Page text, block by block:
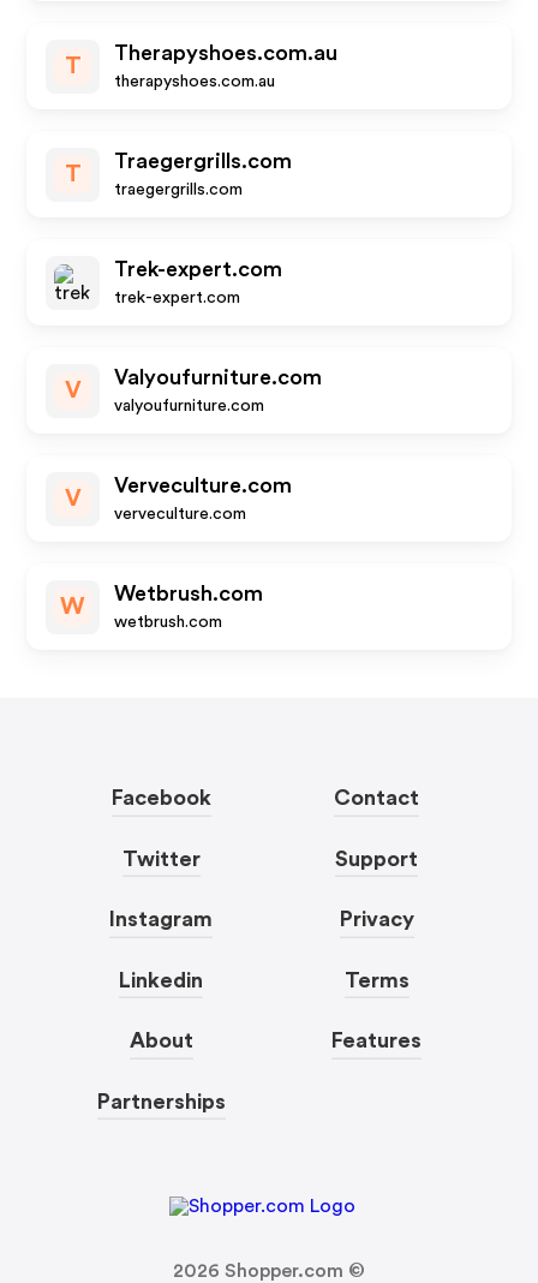
T
Therapyshoes.com.au
therapyshoes.com.au
T
Traegergrills.com
traegergrills.com
Trek-expert.com
trek-expert.com
V
Valyoufurniture.com
valyoufurniture.com
V
Verveculture.com
verveculture.com
W
Wetbrush.com
wetbrush.com
Facebook
Twitter
Instagram
Linkedin
About
Partnerships
Contact
Support
Privacy
Terms
Features
2026 Shopper.com ©